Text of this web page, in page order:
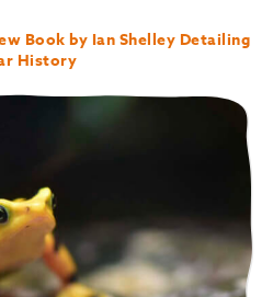
Book by Ian Shelley Detailing
History